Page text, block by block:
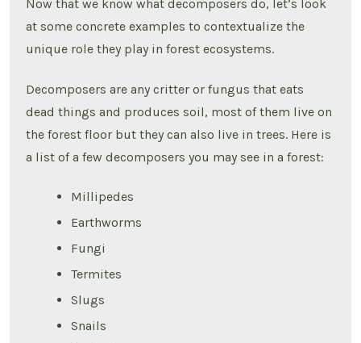
Now that we know what decomposers do, let’s look
at some concrete examples to contextualize the
unique role they play in forest ecosystems.
Decomposers are any critter or fungus that eats
dead things and produces soil, most of them live on
the forest floor but they can also live in trees. Here is
a list of a few decomposers you may see in a forest:
Millipedes
Earthworms
Fungi
Termites
Slugs
Snails